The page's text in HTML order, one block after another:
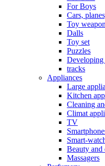
For Boys
Cars,
Toy weapon
Dalls
Toy set
Puzzles
Developing
tracks
Appliances
Large
Kitchen
Cleaning
Сlimat
TV
Smart-
Beauty and
Massagers